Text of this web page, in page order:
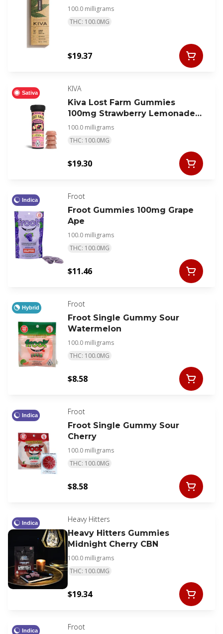
100.0 milligrams
THC: 100.0MG
$19.37
Sativa
KIVA
Kiva Lost Farm Gummies
100mg Strawberry Lemonade
Super Lemon Haze
100.0 milligrams
THC: 100.0MG
$19.30
Indica
Froot
Froot Gummies 100mg Grape
Ape
100.0 milligrams
THC: 100.0MG
$11.46
Hybrid
Froot
Froot Single Gummy Sour
Watermelon
100.0 milligrams
THC: 100.0MG
$8.58
Indica
Froot
Froot Single Gummy Sour
Cherry
100.0 milligrams
THC: 100.0MG
$8.58
Indica
Heavy Hitters
Heavy Hitters Gummies
Midnight Cherry CBN
100.0 milligrams
THC: 100.0MG
$19.34
Indica
Froot